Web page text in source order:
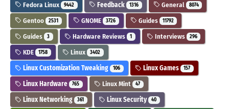
Fedora Linux 9442 Feedback 1316 General 8074
Gentoo 2531 GNOME 3726 Guides 11792
Guides 3 Hardware Reviews 1 Interviews 296
KDE 1758 Linux 3402
Linux Customization Tweaking 106 Linux Games 157
Linux Hardware 765 Linux Mint 47
Linux Networking 361 Linux Security 40